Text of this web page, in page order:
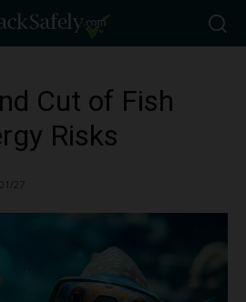
Cut of Fish
Risks
27